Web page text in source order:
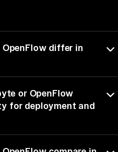
differ in
ELT platform for data
moving large volumes of
into warehouses like
or OpenFlow
for deployment and